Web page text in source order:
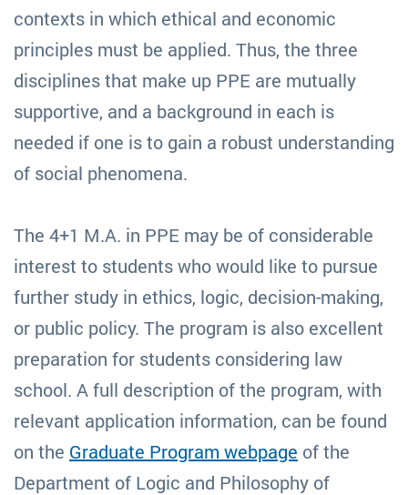
contexts in which ethical and economic
principles must be applied. Thus, the three
disciplines that make up PPE are mutually
supportive, and a background in each is
needed if one is to gain a robust understanding
of social phenomena.
The 4+1 M.A. in PPE may be of considerable
interest to students who would like to pursue
further study in ethics, logic, decision-making,
or public policy. The program is also excellent
preparation for students considering law
school. A full description of the program, with
relevant application information, can be found
on the Graduate Program webpage of the
Department of Logic and Philosophy of